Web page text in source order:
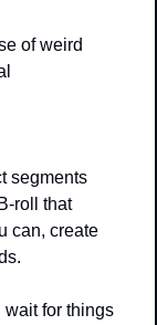
of weird
segments
roll that
can, create
wait for things